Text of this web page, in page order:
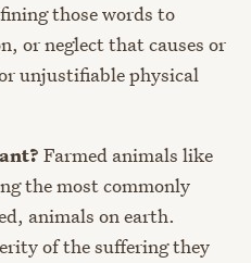
those words to
or neglect that causes or
unjustifiable physical
Farmed animals like
the most commonly
animals on earth.
of the suffering they